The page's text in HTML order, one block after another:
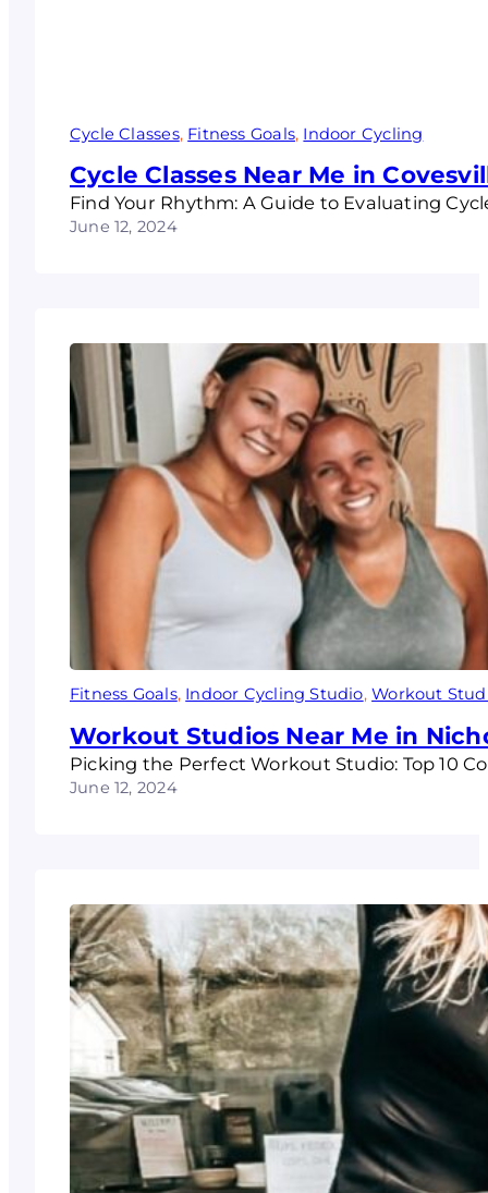
Cycle Classes, Fitness Goals, Indoor Cycling
Cycle Classes Near Me in
Find Your Rhythm: A Guide to Evaluating
June 12, 2024
Fitness Goals, Indoor Cycling Studio, Workout
Workout Studios Near Me in
Picking the Perfect Workout Studio: Top 10
June 12, 2024